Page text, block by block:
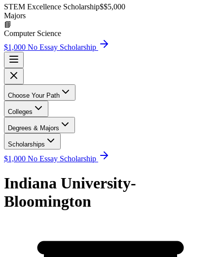
STEM Excellence Scholarship$$5,000
Majors
📘
Computer Science
$1,000 No Essay Scholarship
Choose Your Path
Colleges
Degrees & Majors
Scholarships
$1,000 No Essay Scholarship
Indiana University-
Bloomington